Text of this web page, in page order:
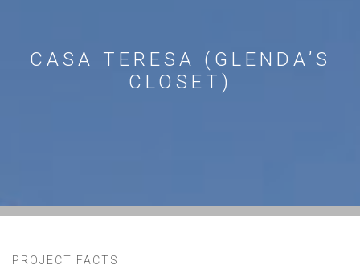
CASA TERESA (GLENDA’S
CLOSET)
PROJECT FACTS